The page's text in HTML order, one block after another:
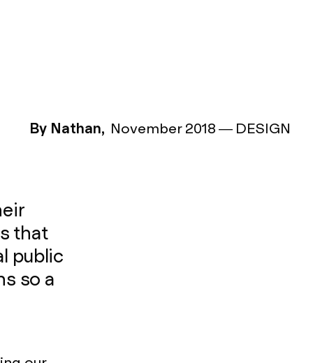
By Nathan, November 2018— DESIGN
that
public
so a